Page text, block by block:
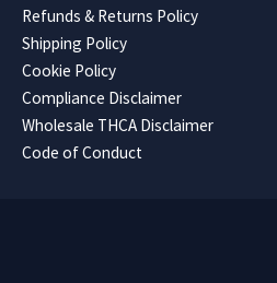
Refunds & Returns Policy
Shipping Policy
Cookie Policy
Compliance Disclaimer
Wholesale THCA Disclaimer
Code of Conduct